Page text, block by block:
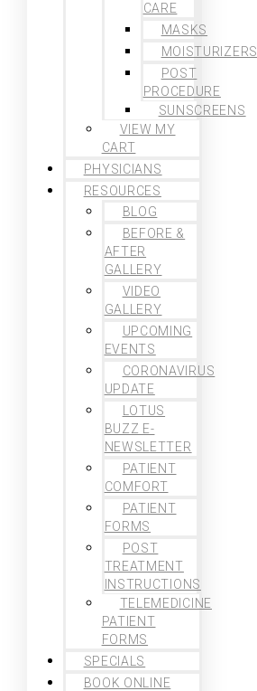
CARE
MASKS
MOISTURIZERS
POST
PROCEDURE
SUNSCREENS
VIEW MY
CART
PHYSICIANS
RESOURCES
BLOG
BEFORE &
AFTER
GALLERY
VIDEO
GALLERY
UPCOMING
EVENTS
CORONAVIRUS
UPDATE
LOTUS
BUZZ E-
NEWSLETTER
PATIENT
COMFORT
PATIENT
FORMS
POST
TREATMENT
INSTRUCTIONS
TELEMEDICINE
PATIENT
FORMS
SPECIALS
BOOK ONLINE